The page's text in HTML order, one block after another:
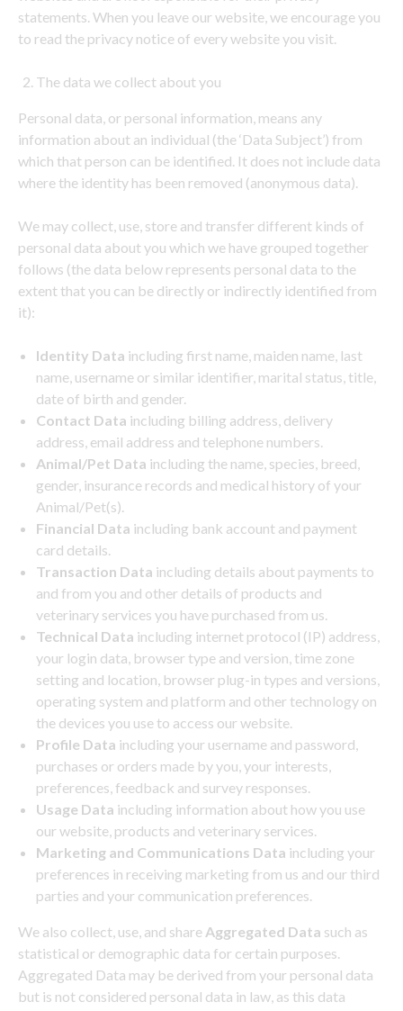
statements. When you leave our website, we encourage you
to read the privacy notice of every website you visit.
The data we collect about you
Personal data, or personal information, means any
information about an individual (the ‘Data Subject’) from
which that person can be identified. It does not include data
where the identity has been removed (anonymous data).
We may collect, use, store and transfer different kinds of
personal data about you which we have grouped together
follows (the data below represents personal data to the
extent that you can be directly or indirectly identified from
it):
Identity Data including first name, maiden name, last
name, username or similar identifier, marital status, title,
date of birth and gender.
Contact Data including billing address, delivery
address, email address and telephone numbers.
Animal/Pet Data including the name, species, breed,
gender, insurance records and medical history of your
Animal/Pet(s).
Financial Data including bank account and payment
card details.
Transaction Data including details about payments to
and from you and other details of products and
veterinary services you have purchased from us.
Technical Data including internet protocol (IP) address,
your login data, browser type and version, time zone
setting and location, browser plug-in types and versions,
operating system and platform and other technology on
the devices you use to access our website.
Profile Data including your username and password,
purchases or orders made by you, your interests,
preferences, feedback and survey responses.
Usage Data including information about how you use
our website, products and veterinary services.
Marketing and Communications Data including your
preferences in receiving marketing from us and our third
parties and your communication preferences.
We also collect, use, and share Aggregated Data such as
statistical or demographic data for certain purposes.
Aggregated Data may be derived from your personal data
but is not considered personal data in law, as this data